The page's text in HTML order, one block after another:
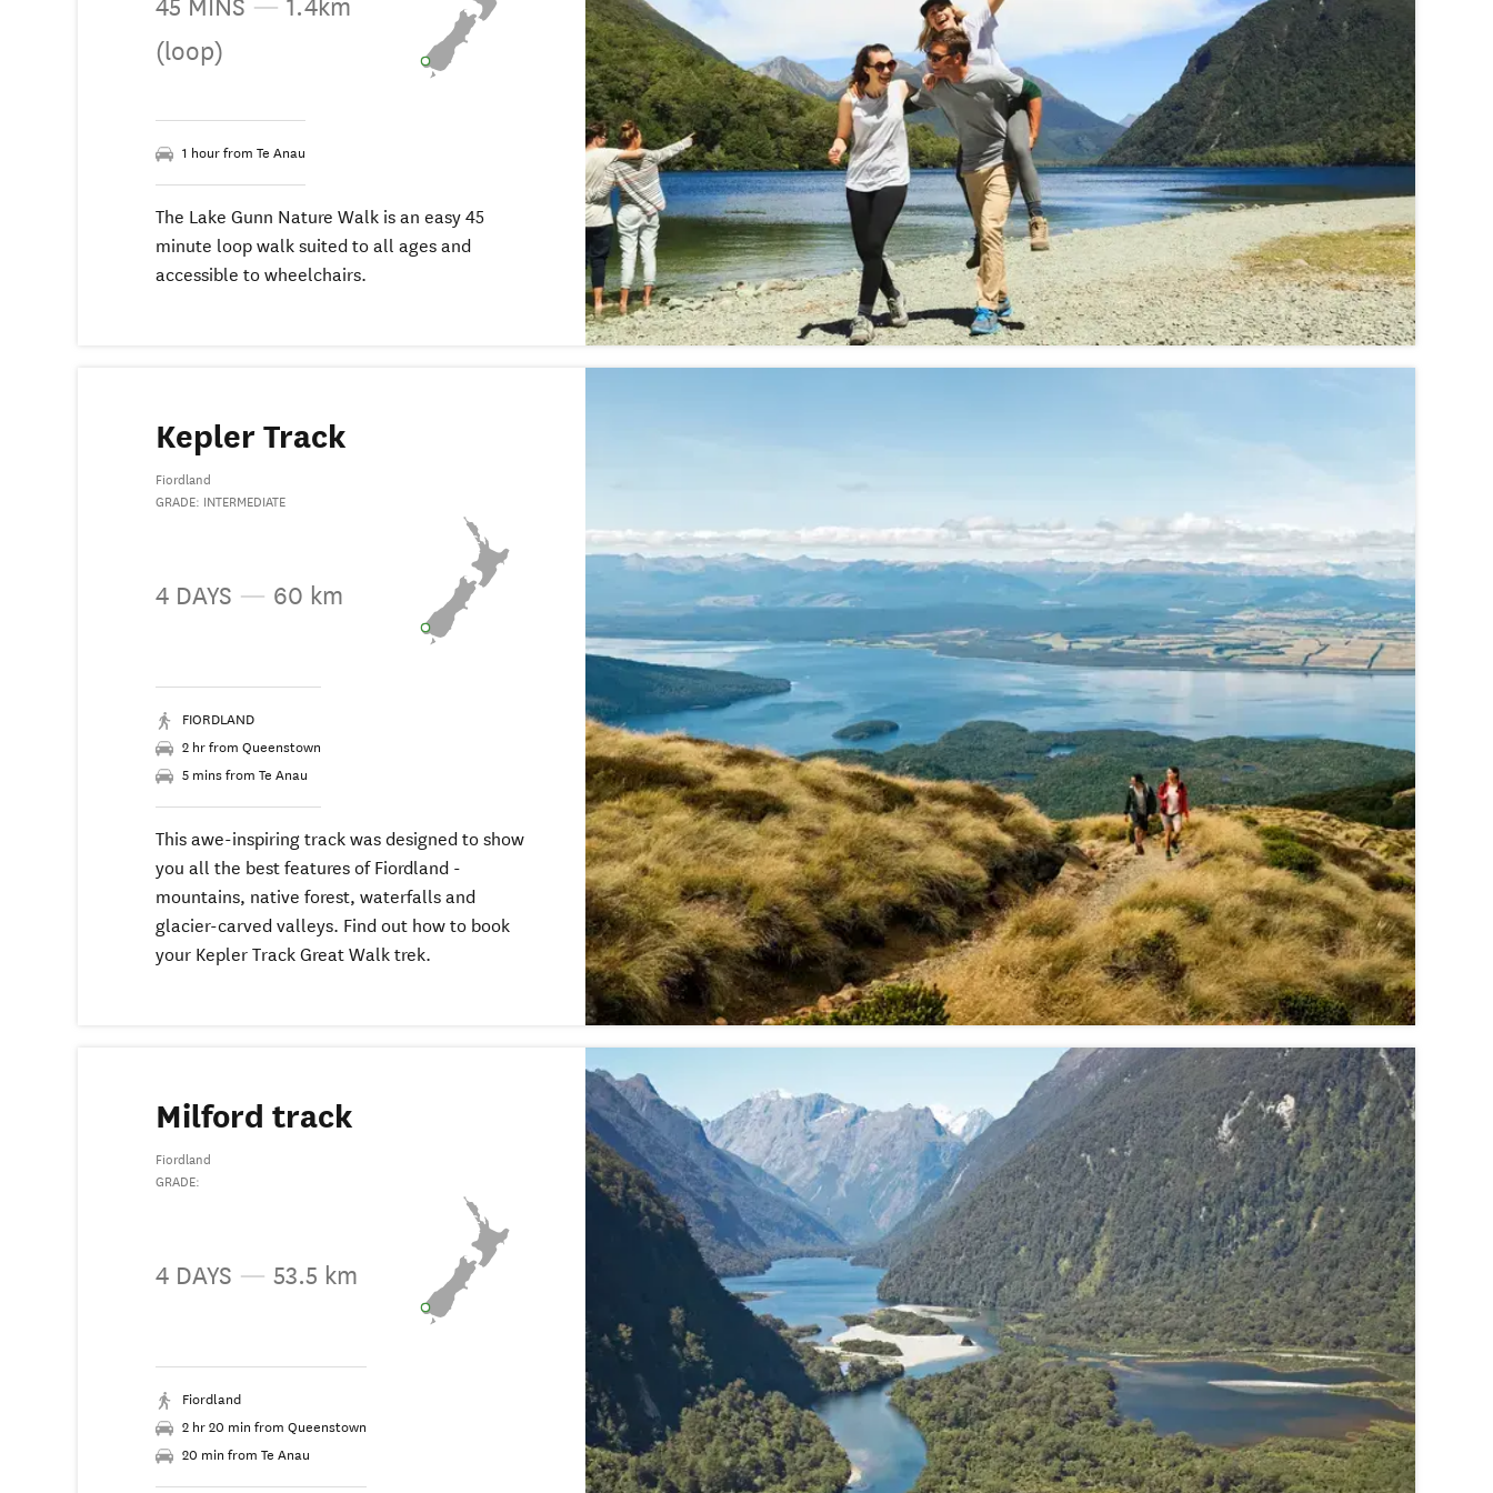
45 MINS — 1.4km
(loop)
1 hour from Te Anau
The Lake Gunn Nature Walk is an easy 45
minute loop walk suited to all ages and
accessible to wheelchairs.
Kepler Track
Fiordland
GRADE: INTERMEDIATE
4 DAYS — 60 km
FIORDLAND
2 hr from Queenstown
5 mins from Te Anau
This awe-inspiring track was designed to show
you all the best features of Fiordland -
mountains, native forest, waterfalls and
glacier-carved valleys. Find out how to book
your Kepler Track Great Walk trek.
Milford track
Fiordland
GRADE:
4 DAYS — 53.5 km
Fiordland
2 hr 20 min from Queenstown
20 min from Te Anau